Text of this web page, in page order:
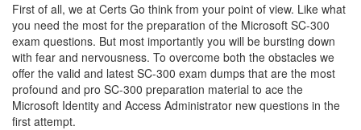
First of all, we at Certs Go think from your point of view. Like what
you need the most for the preparation of the Microsoft SC-300
exam questions. But most importantly you will be bursting down
with fear and nervousness. To overcome both the obstacles we
offer the valid and latest SC-300 exam dumps that are the most
profound and pro SC-300 preparation material to ace the
Microsoft Identity and Access Administrator new questions in the
first attempt.